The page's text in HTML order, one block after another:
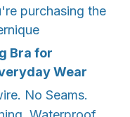
purchasing the
Bra for
Wear
No Seams.